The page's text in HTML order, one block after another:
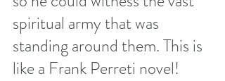
spiritual army that was
standing around them. This is
like a Frank Perreti novel!